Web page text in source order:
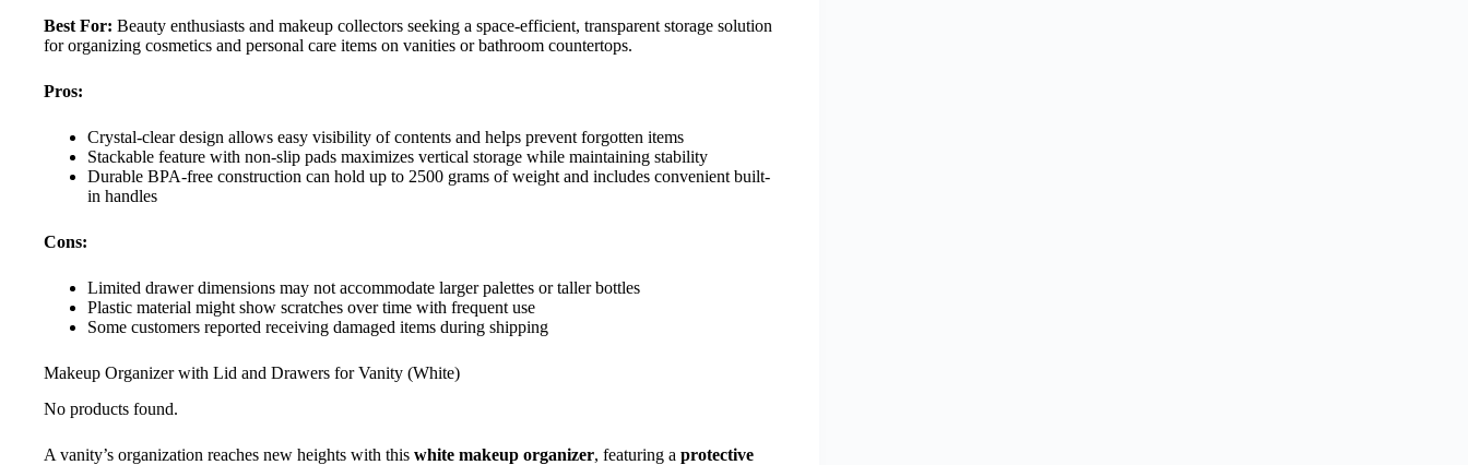
Best For: Beauty enthusiasts and makeup collectors seeking a space-efficient, transparent storage solution
for organizing cosmetics and personal care items on vanities or bathroom countertops.
Pros:
Crystal-clear design allows easy visibility of contents and helps prevent forgotten items
Stackable feature with non-slip pads maximizes vertical storage while maintaining stability
Durable BPA-free construction can hold up to 2500 grams of weight and includes convenient built-
in handles
Cons:
Limited drawer dimensions may not accommodate larger palettes or taller bottles
Plastic material might show scratches over time with frequent use
Some customers reported receiving damaged items during shipping
Makeup Organizer with Lid and Drawers for Vanity (White)
No products found.
A vanity’s organization reaches new heights with this white makeup organizer, featuring a protective